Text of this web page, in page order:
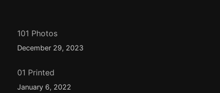
101 Photos
December 29, 2023
01 Printed
January 6, 2022